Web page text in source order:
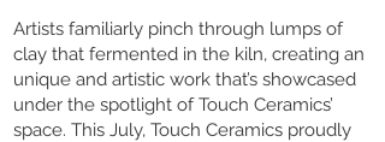
Artists familiarly pinch through lumps of
clay that fermented in the kiln, creating an
unique and artistic work that’s showcased
under the spotlight of Touch Ceramics’
space. This July, Touch Ceramics proudly